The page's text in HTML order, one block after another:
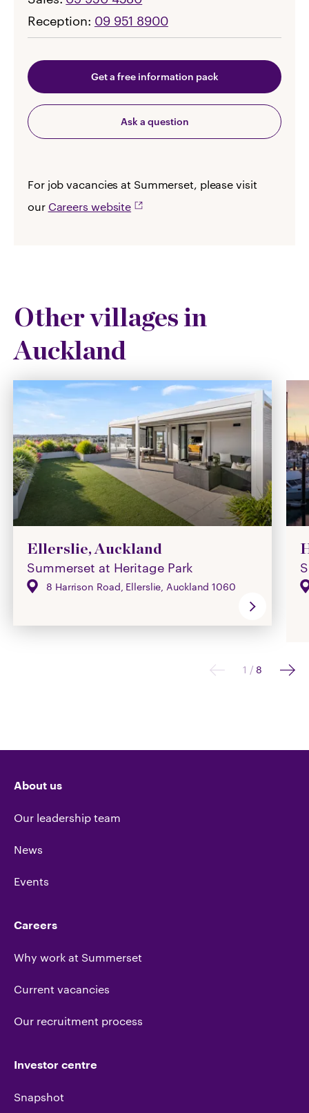
Reception: 09 951 8900
Get a free information pack
Ask a question
For job vacancies at Summerset, please visit
our Careers website
Other villages in
Auckland
Ellerslie, Auckland
Summerset at Heritage Park
8 Harrison Road, Ellerslie, Auckland 1060
1 / 8
About us
Our leadership team
News
Events
Careers
Why work at Summerset
Current vacancies
Our recruitment process
Investor centre
Snapshot